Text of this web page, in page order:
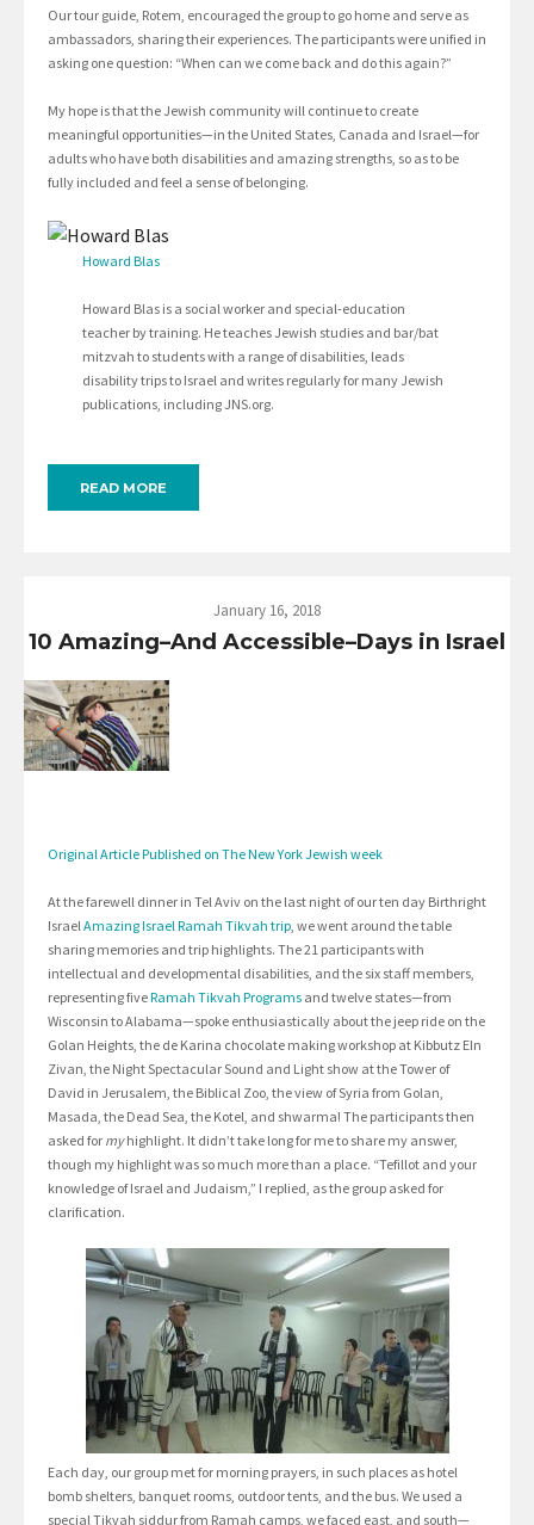
Our tour guide, Rotem, encouraged the group to go home and serve as
ambassadors, sharing their experiences. The participants were unified in
asking one question: “When can we come back and do this again?”
My hope is that the Jewish community will continue to create
meaningful opportunities—in the United States, Canada and Israel—for
adults who have both disabilities and amazing strengths, so as to be
fully included and feel a sense of belonging.
Howard Blas
Howard Blas is a social worker and special-education
teacher by training. He teaches Jewish studies and bar/bat
mitzvah to students with a range of disabilities, leads
disability trips to Israel and writes regularly for many Jewish
publications, including JNS.org.
READ MORE
January 16, 2018
10 Amazing–And Accessible–Days in Israel
Original Article Published on The New York Jewish week
At the farewell dinner in Tel Aviv on the last night of our ten day Birthright
Israel Amazing Israel Ramah Tikvah trip , we went around the table
sharing memories and trip highlights. The 21 participants with
intellectual and developmental disabilities, and the six staff members,
representing fiveRamah Tikvah Programs and twelve states—from
Wisconsin to Alabama—spoke enthusiastically about the jeep ride on the
Golan Heights, the de Karina chocolate making workshop at Kibbutz EIn
Zivan, the Night Spectacular Sound and Light show at the Tower of
David in Jerusalem, the Biblical Zoo, the view of Syria from Golan,
Masada, the Dead Sea, the Kotel, and shwarma! The participants then
asked for myhighlight. It didn’t take long for me to share my answer,
though my highlight was so much more than a place. “Tefillot and your
knowledge of Israel and Judaism,” I replied, as the group asked for
clarification.
Each day, our group met for morning prayers, in such places as hotel
bomb shelters, banquet rooms, outdoor tents, and the bus. We used a
special Tikvah siddur from Ramah camps, we faced east, and south—